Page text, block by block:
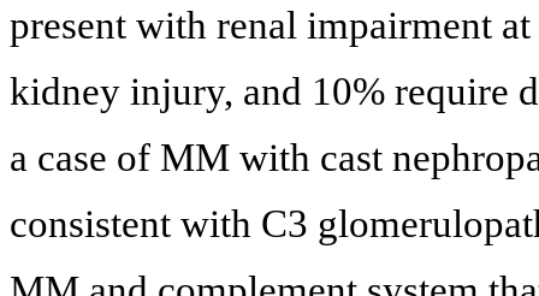
present with renal impairment
kidney injury, and 10% require
a case of MM with cast
consistent with C3